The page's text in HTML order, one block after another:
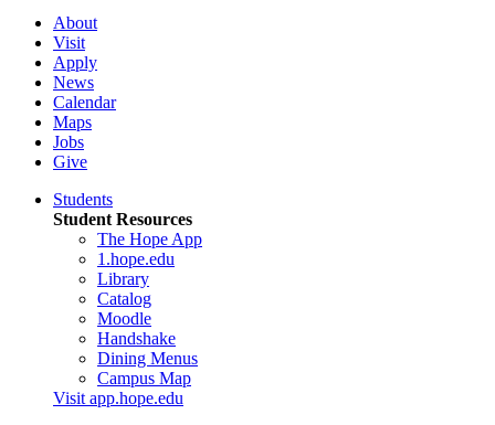
About
Visit
Apply
News
Calendar
Maps
Jobs
Give
Students
Student Resources
The Hope App
1.hope.edu
Library
Catalog
Moodle
Handshake
Dining Menus
Campus Map
Visit app.hope.edu